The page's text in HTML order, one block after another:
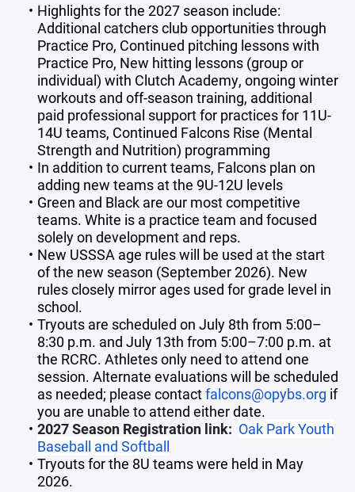
Highlights for the 2027 season include:
Additional catchers club opportunities through
Practice Pro, Continued pitching lessons with
Practice Pro, New hitting lessons (group or
individual) with Clutch Academy, ongoing winter
workouts and off-season training, additional
paid professional support for practices for 11U-
14U teams, Continued Falcons Rise (Mental
Strength and Nutrition) programming
In addition to current teams, Falcons plan on
adding new teams at the 9U-12U levels
Green and Black are our most competitive
teams. White is a practice team and focused
solely on development and reps.
New USSSA age rules will be used at the start
of the new season (September 2026). New
rules closely mirror ages used for grade level in
school.
Tryouts are scheduled on July 8th from 5:00–
8:30 p.m. and July 13th from 5:00–7:00 p.m. at
the RCRC. Athletes only need to attend one
session. Alternate evaluations will be scheduled
as needed; please contactfalcons@opybs.org if
you are unable to attend either date.
2027 Season Registration link: Oak Park Youth
Baseball and Softball
Tryouts for the 8U teams were held in May
2026.